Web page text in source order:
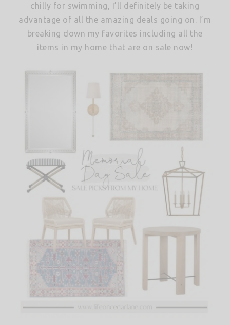
chilly for swimming, I’ll definitely be taking
advantage of all the amazing deals going on. I’m
breaking down my favorites including all the
items in my home that are on sale now!